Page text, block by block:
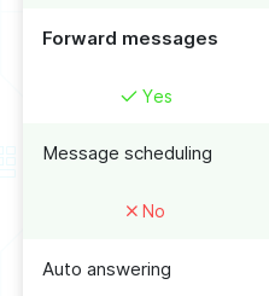
Forward messages
Yes
Message scheduling
No
Auto answering